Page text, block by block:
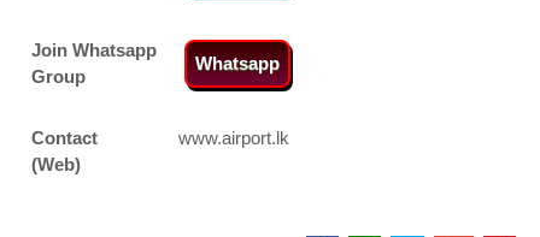
Join Whatsapp
Group
Whatsapp
Contact
(Web)
www.airport.lk